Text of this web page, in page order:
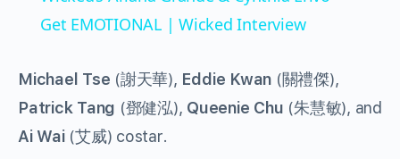
Get EMOTIONAL | Wicked Interview
Michael Tse (謝天華), Eddie Kwan (關禮傑),
Patrick Tang (鄧健泓), Queenie Chu (朱慧敏), and
Ai Wai (艾威) costar.